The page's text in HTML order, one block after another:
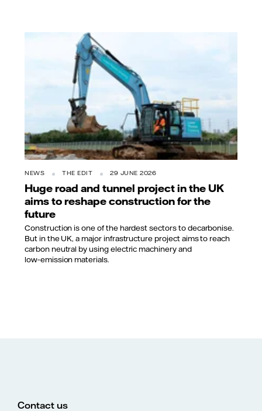
NEWS THE EDIT 29 JUNE 2026
Huge road and tunnel project in the UK
aims to reshape construction for the
future
Construction is one of the hardest sectors to decarbonise.
But in the UK, a major infrastructure project aims to reach
carbon neutral by using electric machinery and
low‑emission materials.
Contact us